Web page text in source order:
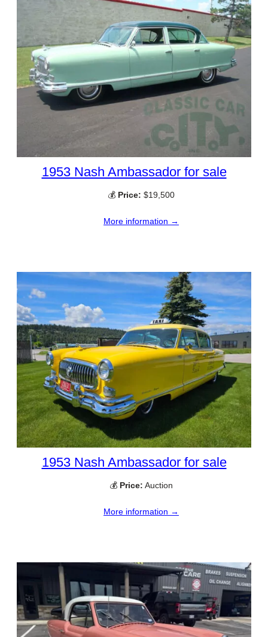
1953 Nash Ambassador for sale
💰 Price: $19,500
More information →
1953 Nash Ambassador for sale
💰 Price: Auction
More information →